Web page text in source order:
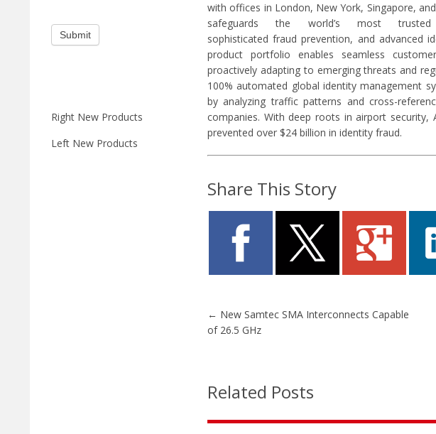
Right New Products
Left New Products
with offices in London, New York, Singapore,
safeguards the world’s most
sophisticated fraud prevention, and advanced
product portfolio enables seamless
proactively adapting to emerging threats and
100% automated global identity management
by analyzing traffic patterns and cross-
companies. With deep roots in airport security,
prevented over $24 billion in identity fraud.
Share This Story
← New Samtec SMA Interconnects Capable
of 26.5 GHz
Related Posts